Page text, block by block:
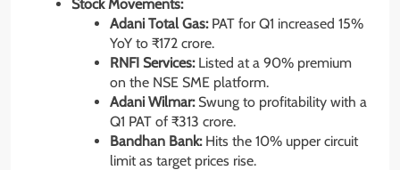
Stock Movements:
Adani Total Gas:PAT for Q1 increased 15%
YoY to ₹172 crore.
RNFI Services:Listed at a 90% premium
on the NSE SME platform.
Adani Wilmar:Swung to profitability with a
Q1 PAT of ₹313 crore.
Bandhan Bank:Hits the 10% upper circuit
limit as target prices rise.